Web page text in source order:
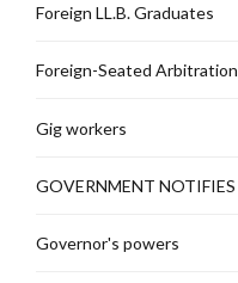
Foreign LL.B. Graduates
Foreign-Seated Arbitration
Gig workers
GOVERNMENT NOTIFIES
Governor's powers